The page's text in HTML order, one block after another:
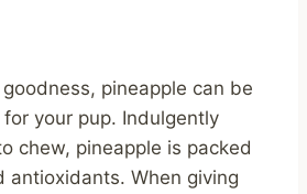
pineapple can be
your pup. Indulgently
chew, pineapple is packed
antioxidants. When giving